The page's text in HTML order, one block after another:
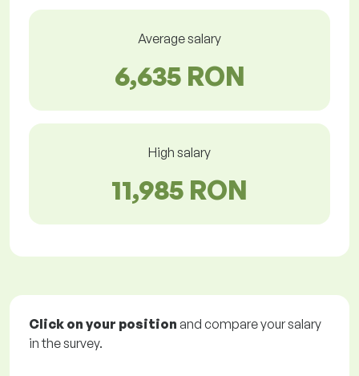
Average salary
6,635 RON
High salary
11,985 RON
Click on your position and compare your salary
in the survey.